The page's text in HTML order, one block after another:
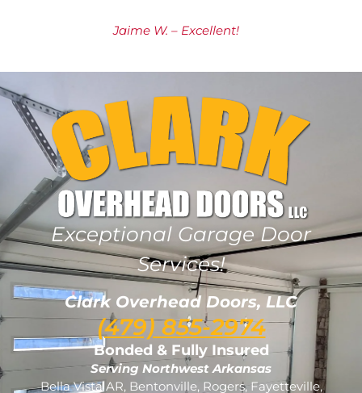
Jaime W. – Excellent!
Exceptional Garage Door
Services!
Clark Overhead Doors, LLC
(479) 855-2974
Bonded & Fully Insured
Serving Northwest Arkansas
Bella Vista AR, Bentonville, Rogers, Fayetteville,